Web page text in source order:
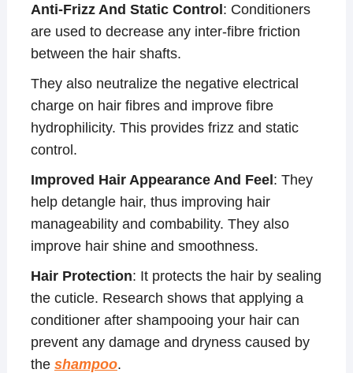
Anti-Frizz And Static Control: Conditioners
are used to decrease any inter-fibre friction
between the hair shafts.
They also neutralize the negative electrical
charge on hair fibres and improve fibre
hydrophilicity. This provides frizz and static
control.
Improved Hair Appearance And Feel: They
help detangle hair, thus improving hair
manageability and combability. They also
improve hair shine and smoothness.
Hair Protection: It protects the hair by sealing
the cuticle. Research shows that applying a
conditioner after shampooing your hair can
prevent any damage and dryness caused by
the shampoo.